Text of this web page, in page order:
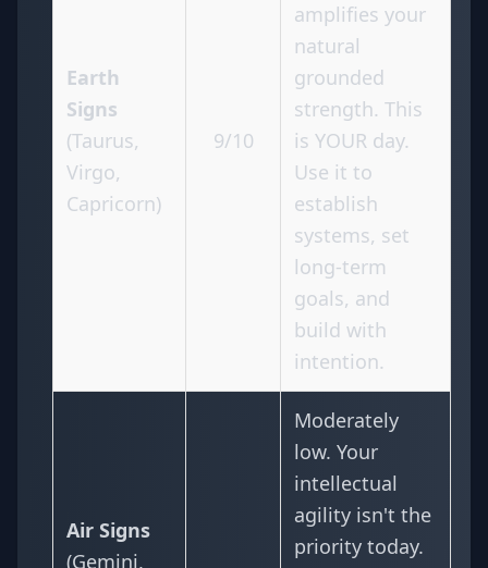
Earth
Signs
(Taurus,
Virgo,
Capricorn)
9/10
amplifies your
natural
grounded
strength. This
is YOUR day.
Use it to
establish
systems, set
long-term
goals, and
build with
intention.
Air Signs
(Gemini,
Moderately
low. Your
intellectual
agility isn't the
priority today.